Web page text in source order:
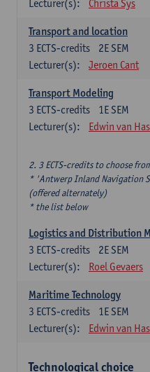
Lecturer(s):
Christa Sys
Transport and location
2E SEM
3 ECTS-credits
Lecturer(s):
Jeroen Cant
Transport Modeling
1E SEM
3 ECTS-credits
Lecturer(s):
Edwin van
2. 3 ECTS-credits to choose
* 'Antwerp Inland Navigation
(offered alternately)
* the list below
Logistics and Distribution
2E SEM
3 ECTS-credits
Lecturer(s):
Roel Gevaers
Maritime Technology
1E SEM
3 ECTS-credits
Lecturer(s):
Edwin van
Technological choice